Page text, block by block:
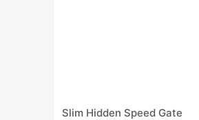
Slim Hidden Speed Gate